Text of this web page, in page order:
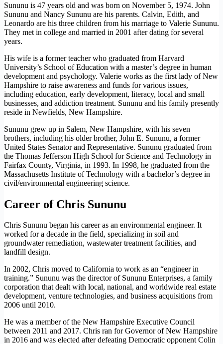
Sununu is 47 years old and was born on November 5, 1974. John
Sununu and Nancy Sununu are his parents. Calvin, Edith, and
Leonardo are his three children from his marriage to Valerie Sununu.
They met in college and married in 2001 after dating for several
years.
His wife is a former teacher who graduated from Harvard
University’s School of Education with a master’s degree in human
development and psychology. Valerie works as the first lady of New
Hampshire to raise awareness and funds for various issues,
including education, early development, literacy, local and small
businesses, and addiction treatment. Sununu and his family presently
reside in Newfields, New Hampshire.
Sununu grew up in Salem, New Hampshire, with his seven
brothers, including his older brother, John E. Sununu, a former
United States Senator and Representative. Sununu graduated from
the Thomas Jefferson High School for Science and Technology in
Fairfax County, Virginia, in 1993. In 1998, he graduated from the
Massachusetts Institute of Technology with a bachelor’s degree in
civil/environmental engineering science.
Career of Chris Sununu
Chris Sununu began his career as an environmental engineer. It
worked for a decade in the field, specializing in soil and
groundwater remediation, wastewater treatment facilities, and
landfill design.
In 2002, Chris moved to California to work as an “engineer in
training.” Sununu was the director of Sununu Enterprises, a family
corporation that dealt with local, national, and worldwide real estate
development, venture technologies, and business acquisitions from
2006 until 2010.
He was a member of the New Hampshire Executive Council
between 2011 and 2017. Chris ran for Governor of New Hampshire
in 2016 and was elected after defeating Democratic opponent Colin